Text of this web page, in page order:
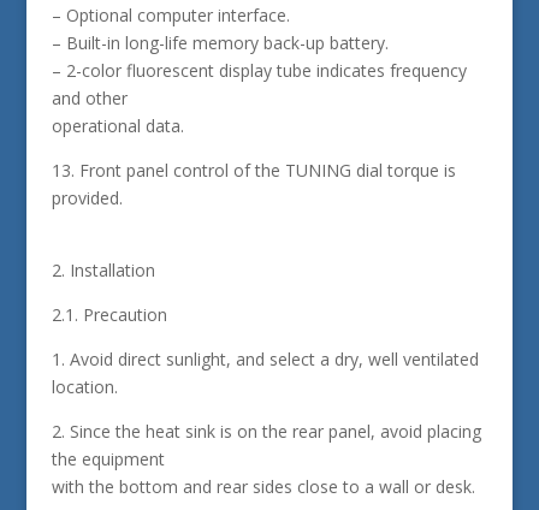
– Optional computer interface.
– Built-in long-life memory back-up battery.
– 2-color fluorescent display tube indicates frequency
and other
operational data.
13. Front panel control of the TUNING dial torque is
provided.
2. Installation
2.1. Precaution
1. Avoid direct sunlight, and select a dry, well ventilated
location.
2. Since the heat sink is on the rear panel, avoid placing
the equipment
with the bottom and rear sides close to a wall or desk.